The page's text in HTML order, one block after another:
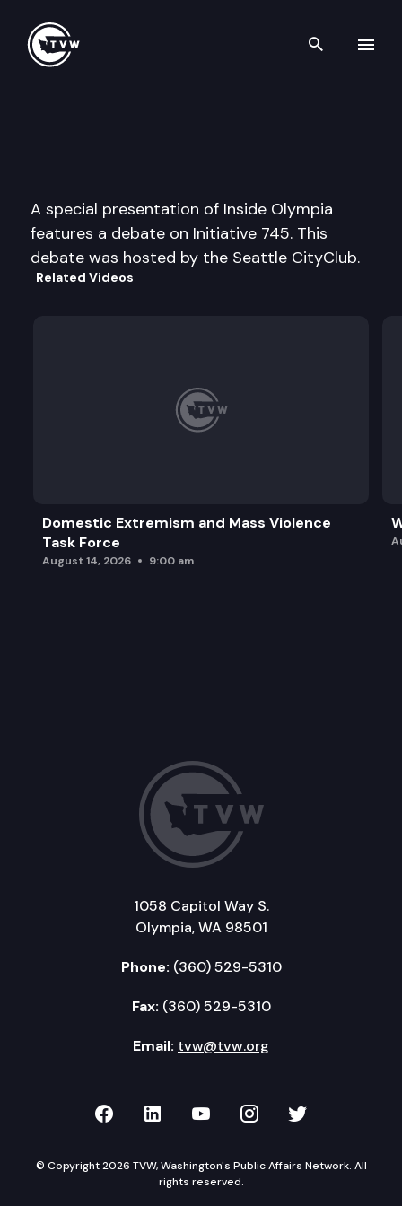
Search
A special presentation of Inside Olympia
features a debate on Initiative 745. This
debate was hosted by the Seattle CityClub.
Related Videos
Domestic Extremism and Mass Violence
Task Force
August 14, 2026 9:00 am
1058 Capitol Way S.
Olympia, WA 98501
Phone: (360) 529-5310
Fax: (360) 529-5310
Email: tvw@tvw.org
TVW on Facebook
TVW on LinkedIn
TVW on YouTube
TVW onTVW on
© Copyright 2026 TVW, Washington's Public Affairs Network. All
rights reserved.